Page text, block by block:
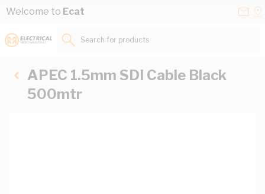
Skip to Content
Welcome to Ecat
Search for products...
APEC 1.5mm SDI Cable Black
500mtr